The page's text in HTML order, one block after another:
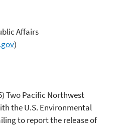
Affairs
)
Two Pacific Northwest
the U.S. Environmental
to report the release of